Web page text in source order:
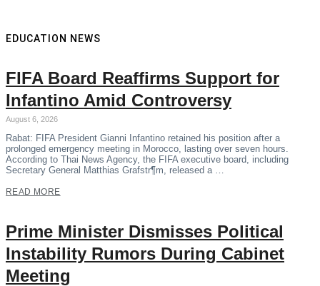
EDUCATION NEWS
FIFA Board Reaffirms Support for
Infantino Amid Controversy
August 6, 2026
Rabat: FIFA President Gianni Infantino retained his position after a
prolonged emergency meeting in Morocco, lasting over seven hours.
According to Thai News Agency, the FIFA executive board, including
Secretary General Matthias Grafstr¶m, released a …
READ MORE
Prime Minister Dismisses Political
Instability Rumors During Cabinet
Meeting